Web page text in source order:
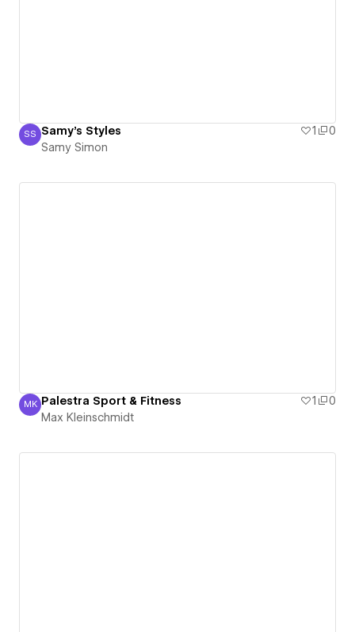
Samy Simon
SS Samy's Styles 1
0
Samy Simon
Max Kleinschmidt
MK Palestra Sport & Fitness 1
0
Max Kleinschmidt